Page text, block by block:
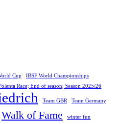
Cup
IBSF World Championships
Race; End of season; Season 2025/26
Team GBR Team Germany
Walk of Fame winter fun